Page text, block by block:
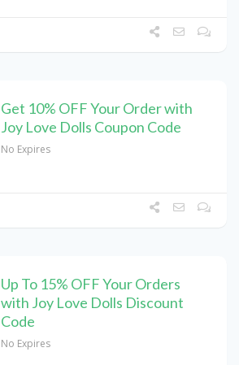
Get 10% OFF Your Order with
Joy Love Dolls Coupon Code
No Expires
Up To 15% OFF Your Orders
with Joy Love Dolls Discount
Code
No Expires